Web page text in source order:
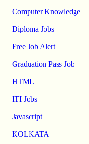
Computer Knowledge
Diploma Jobs
Free Job Alert
Graduation Pass Job
HTML
ITI Jobs
Javascript
KOLKATA